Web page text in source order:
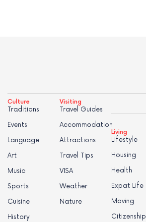
Culture
Traditions
Events
Language
Art
Music
Sports
Cuisine
History
Visiting
Travel Guides
Accommodation
Attractions
Travel Tips
VISA
Weather
Nature
Living
Lifestyle
Housing
Health
Expat Life
Moving
Citizenship